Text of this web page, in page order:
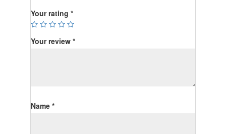
Your rating *
Your review *
Name *